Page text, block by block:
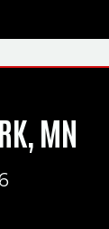
MN